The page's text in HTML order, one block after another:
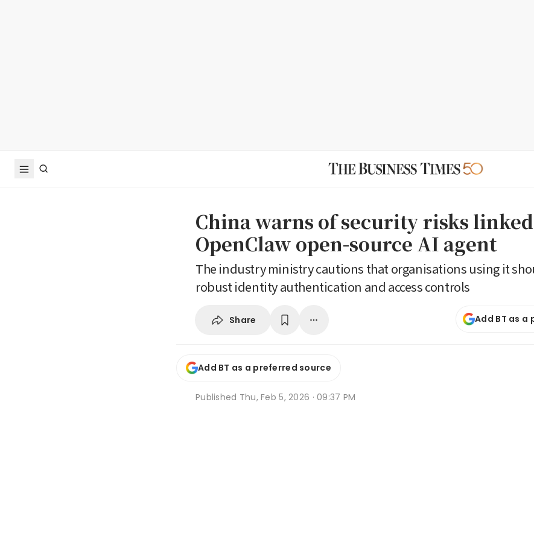
China warns of security risks
OpenClaw open-source AI agent
The industry ministry cautions that organisations using it
robust identity authentication and access controls
Share Add BT as a
Add BT as a preferred source
Published Thu, Feb 5, 2026 · 09:37 PM